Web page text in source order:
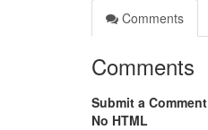
Comments
Comments
Submit a Comment
No HTML